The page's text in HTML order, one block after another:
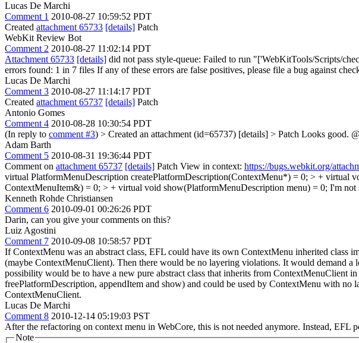
Lucas De Marchi
Comment 1 2010-08-27 10:59:52 PDT
Created attachment 65733 [details] Patch
WebKit Review Bot
Comment 2 2010-08-27 11:02:14 PDT
Attachment 65733 [details] did not pass style-queue: Failed to run "['WebKitTools/Scripts/
errors found: 1 in 7 files If any of these errors are false positives, please file a bug against
Lucas De Marchi
Comment 3 2010-08-27 11:14:17 PDT
Created attachment 65737 [details] Patch
Antonio Gomes
Comment 4 2010-08-28 10:30:54 PDT
(In reply to comment #3) > Created an attachment (id=65737) [details] > Patch Looks good.
Adam Barth
Comment 5 2010-08-31 19:36:44 PDT
Comment on attachment 65737 [details] Patch View in context: https://bugs.webkit.org/
virtual PlatformMenuDescription createPlatformDescription(ContextMenu*) = 0; > + virtual
ContextMenuItem&) = 0; > + virtual void show(PlatformMenuDescription menu) = 0; I'm not
Kenneth Rohde Christiansen
Comment 6 2010-09-01 00:26:26 PDT
Darin, can you give your comments on this?
Luiz Agostini
Comment 7 2010-09-08 10:58:57 PDT
If ContextMenu was an abstract class, EFL could have its own ContextMenu inherited class
(maybe ContextMenuClient). Then there would be no layering violations. It would demand
possibility would be to have a new pure abstract class that inherits from ContextMenuClient
freePlatformDescription, appendItem and show) and could be used by ContextMenu with
ContextMenuClient.
Lucas De Marchi
Comment 8 2010-12-14 05:19:03 PST
After the refactoring on context menu in WebCore, this is not needed anymore. Instead, EFL
Note